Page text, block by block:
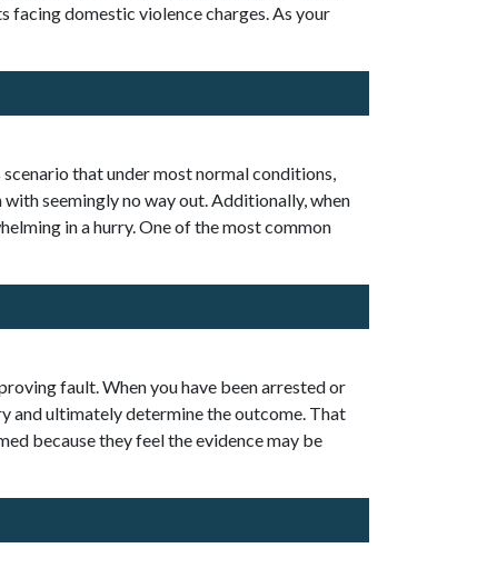
facing domestic violence charges. As your
that under most normal conditions,
seemingly no way out. Additionally, when
in a hurry. One of the most common
fault. When you have been arrested or
and ultimately determine the outcome. That
because they feel the evidence may be